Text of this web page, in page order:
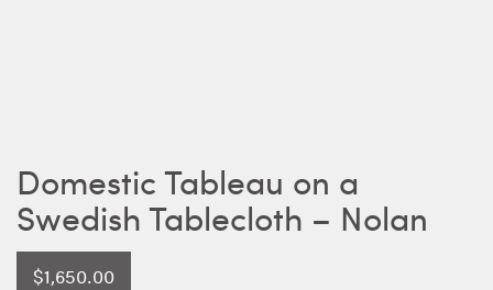
Domestic Tableau on a
Swedish Tablecloth – Nolan
$1,650.00